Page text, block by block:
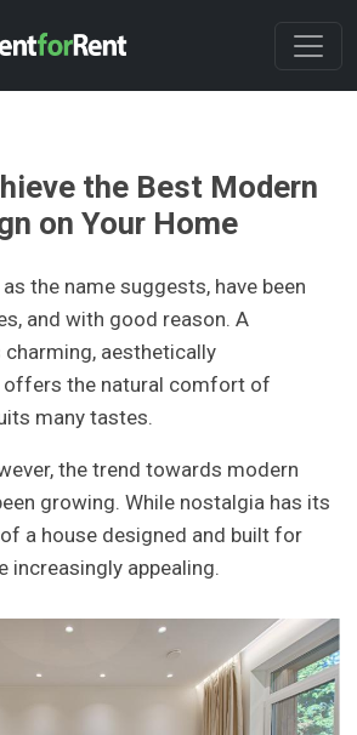
the Best Modern
on Your Home
the name suggests, have been
and with good reason. A
aesthetically
offers the natural comfort of
many tastes.
the trend towards modern
growing. While nostalgia has its
a house designed and built for
increasingly appealing.